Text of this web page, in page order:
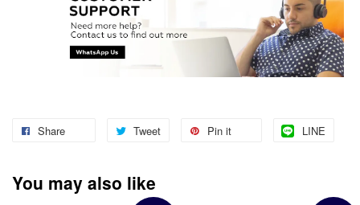
Share Tweet Pin it LINE
You may also like